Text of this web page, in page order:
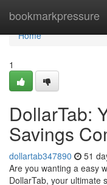
bookmarkpressure
Home
Home
1
DollarTab:
Savings
dollartab347890 51
Are you wanting a easy
DollarTab, your ultimate